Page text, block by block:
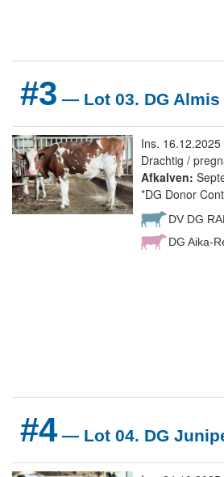
#3 — Lot 03. DG Almis
Ins. 16.12.2025
Drachtig /
Afkalven:
*DG Donor
DV DG
DG Aika-
#4— Lot 04. DG